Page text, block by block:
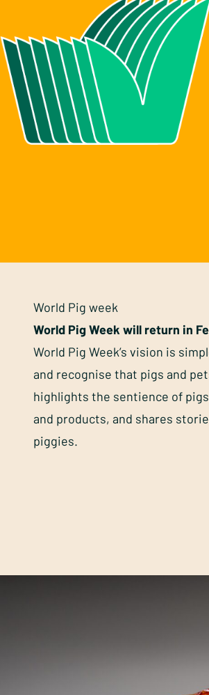
World Pig week
World Pig Week will return in
World Pig Week’s vision is
and recognise that pigs and
highlights the sentience of
and products, and shares
piggies.